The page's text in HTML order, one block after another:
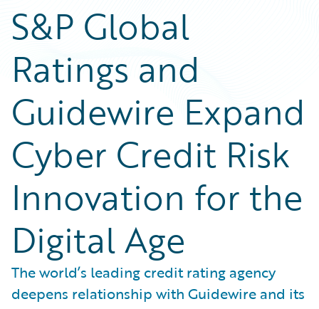
S&P Global
Ratings and
Guidewire Expand
Cyber Credit Risk
Innovation for the
Digital Age
The world’s leading credit rating agency
deepens relationship with Guidewire and its